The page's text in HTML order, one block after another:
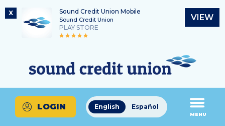
X Sound Credit Union Mobile
Sound Credit Union
PLAY STORE
VIEW
content
login
Routing Number
325183220
What
can
we
help
you
find?
English Español
LOGIN
MENU